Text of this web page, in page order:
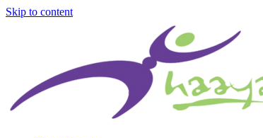
Skip to content